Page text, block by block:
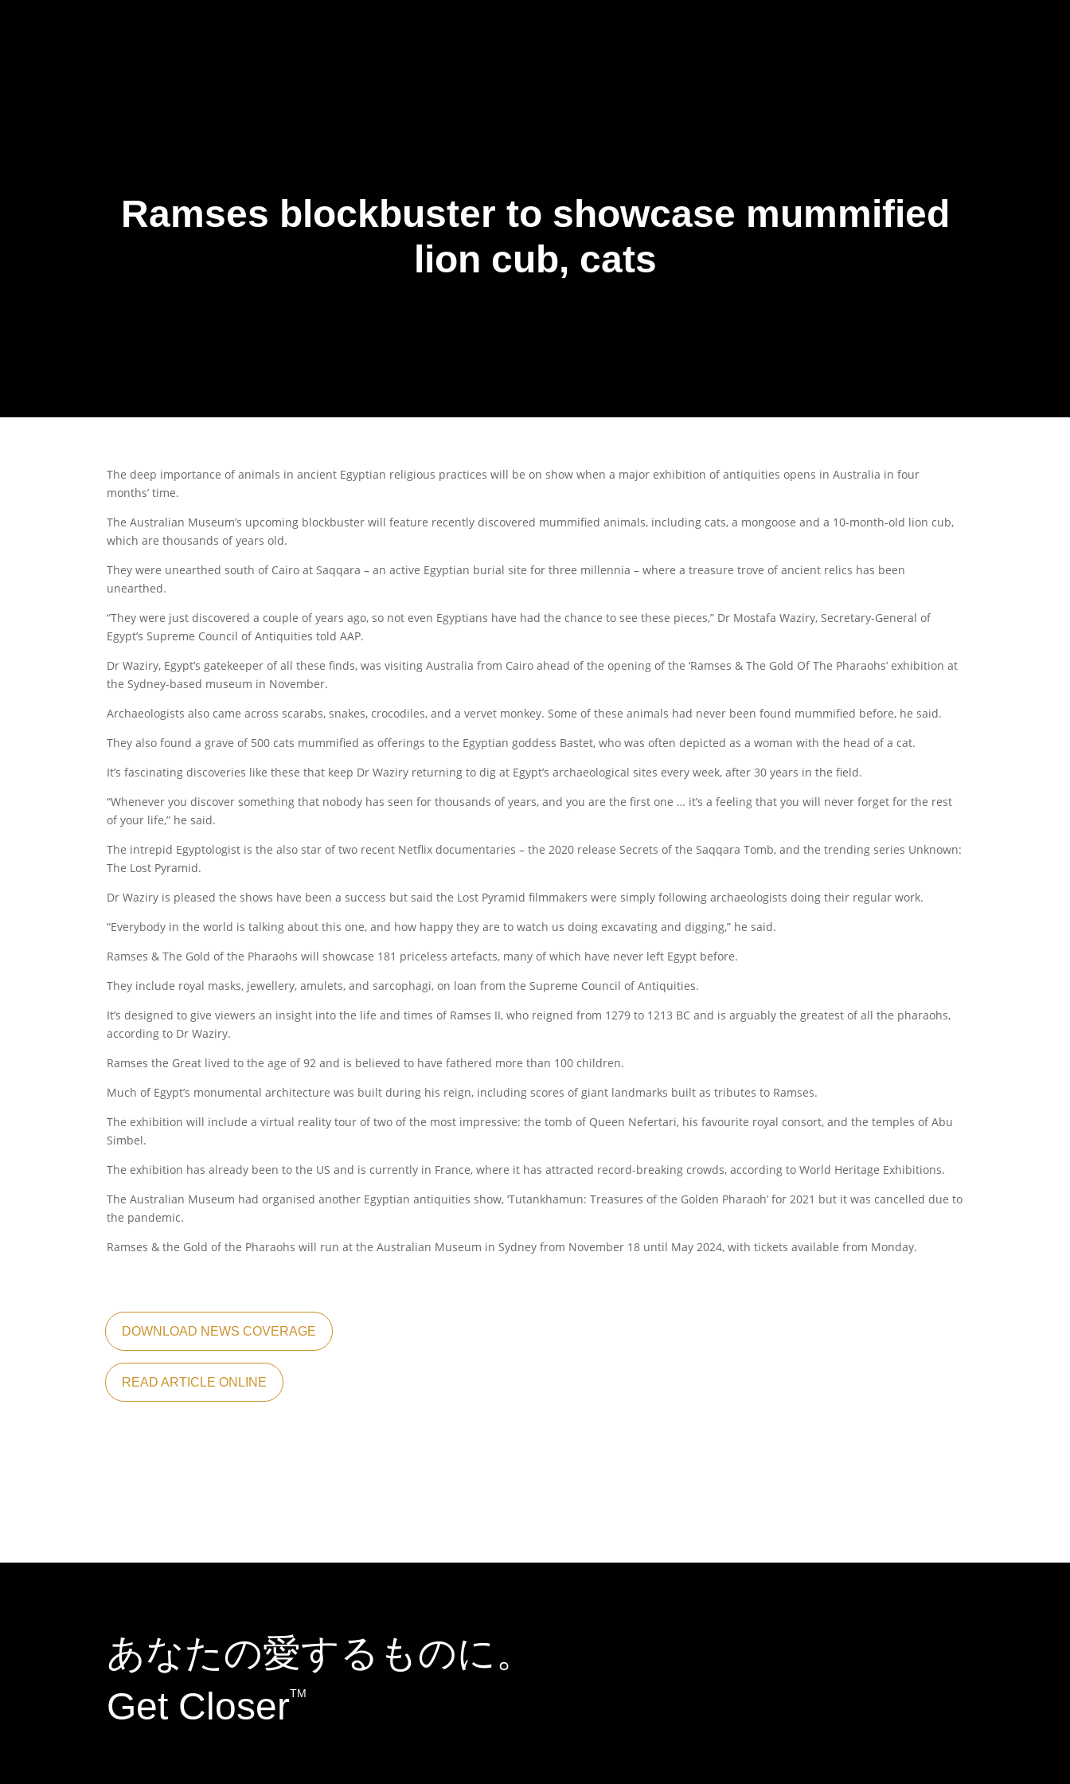
Ramses blockbuster to showcase mummified
lion cub, cats
The deep importance of animals in ancient Egyptian religious practices will be on show when a major exhibition of antiquities opens in Australia in four
months’ time.
The Australian Museum’s upcoming blockbuster will feature recently discovered mummified animals, including cats, a mongoose and a 10-month-old lion cub,
which are thousands of years old.
They were unearthed south of Cairo at Saqqara – an active Egyptian burial site for three millennia – where a treasure trove of ancient relics has been
unearthed.
“They were just discovered a couple of years ago, so not even Egyptians have had the chance to see these pieces,” Dr Mostafa Waziry, Secretary-General of
Egypt’s Supreme Council of Antiquities told AAP.
Dr Waziry, Egypt’s gatekeeper of all these finds, was visiting Australia from Cairo ahead of the opening of the ‘Ramses & The Gold Of The Pharaohs’ exhibition at
the Sydney-based museum in November.
Archaeologists also came across scarabs, snakes, crocodiles, and a vervet monkey. Some of these animals had never been found mummified before, he said.
They also found a grave of 500 cats mummified as offerings to the Egyptian goddess Bastet, who was often depicted as a woman with the head of a cat.
It’s fascinating discoveries like these that keep Dr Waziry returning to dig at Egypt’s archaeological sites every week, after 30 years in the field.
“Whenever you discover something that nobody has seen for thousands of years, and you are the first one … it’s a feeling that you will never forget for the rest
of your life,” he said.
The intrepid Egyptologist is the also star of two recent Netflix documentaries – the 2020 release Secrets of the Saqqara Tomb, and the trending series Unknown:
The Lost Pyramid.
Dr Waziry is pleased the shows have been a success but said the Lost Pyramid filmmakers were simply following archaeologists doing their regular work.
“Everybody in the world is talking about this one, and how happy they are to watch us doing excavating and digging,” he said.
Ramses & The Gold of the Pharaohs will showcase 181 priceless artefacts, many of which have never left Egypt before.
They include royal masks, jewellery, amulets, and sarcophagi, on loan from the Supreme Council of Antiquities.
It’s designed to give viewers an insight into the life and times of Ramses II, who reigned from 1279 to 1213 BC and is arguably the greatest of all the pharaohs,
according to Dr Waziry.
Ramses the Great lived to the age of 92 and is believed to have fathered more than 100 children.
Much of Egypt’s monumental architecture was built during his reign, including scores of giant landmarks built as tributes to Ramses.
The exhibition will include a virtual reality tour of two of the most impressive: the tomb of Queen Nefertari, his favourite royal consort, and the temples of Abu
Simbel.
The exhibition has already been to the US and is currently in France, where it has attracted record-breaking crowds, according to World Heritage Exhibitions.
The Australian Museum had organised another Egyptian antiquities show, ‘Tutankhamun: Treasures of the Golden Pharaoh’ for 2021 but it was cancelled due to
the pandemic.
Ramses & the Gold of the Pharaohs will run at the Australian Museum in Sydney from November 18 until May 2024, with tickets available from Monday.
DOWNLOAD NEWS COVERAGE
READ ARTICLE ONLINE
あなたの愛するものに。
Get CloserTM